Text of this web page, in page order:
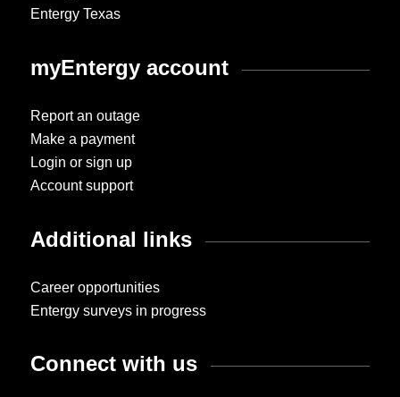
Entergy Texas
myEntergy account
Report an outage
Make a payment
Login or sign up
Account support
Additional links
Career opportunities
Entergy surveys in progress
Connect with us